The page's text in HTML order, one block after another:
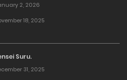
2, 2026
18, 2025
Suru.
31, 2025